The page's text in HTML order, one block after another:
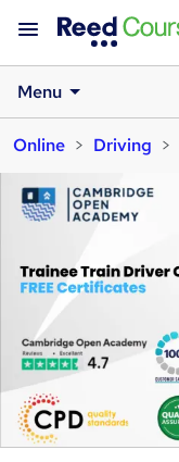
Menu
Online
Driving